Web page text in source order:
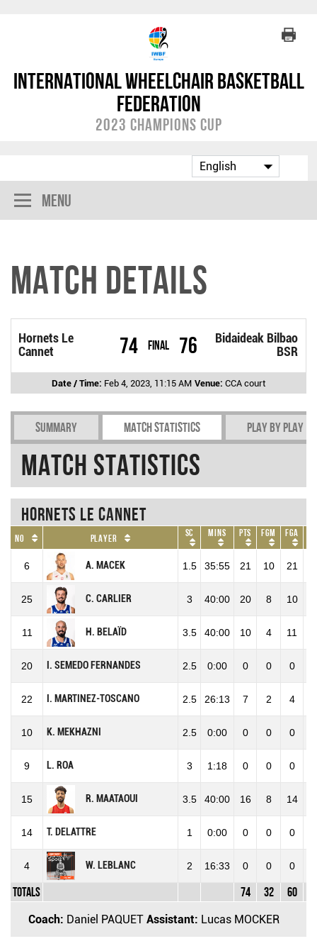
International Wheelchair Basketball
Federation
2023 Champions Cup
Menu
Match Details
Hornets Le
Cannet
74 Final
Bidaideak Bilbao
BSR
76
Date / Time: Feb 4, 2023, 11:15 AM Venue: CCA court
Summary Match Statistics Play by play
Match Statistics
Hornets Le Cannet
No Player SC Mins Pts FGM FGA
6 A. MACEK 1.5 35:55 21 10 21
25 C. CARLIER 3 40:00 20 8 10
11 H. BELAÏD 3.5 40:00 10 4 11
20 I. SEMEDO FERNANDES 2.5 0:00 0 0 0
22 I. MARTINEZ-TOSCANO 2.5 26:13 7 2 4
10 K. MEKHAZNI 2.5 0:00 0 0 0
9 L. ROA 3 1:18 0 0 0
15 R. MAATAOUI 3.5 40:00 16 8 14
14 T. DELATTRE 1 0:00 0 0 0
4 W. LEBLANC 2 16:33 0 0 0
Totals 74 32 60
Coach: Daniel PAQUET Assistant: Lucas MOCKER